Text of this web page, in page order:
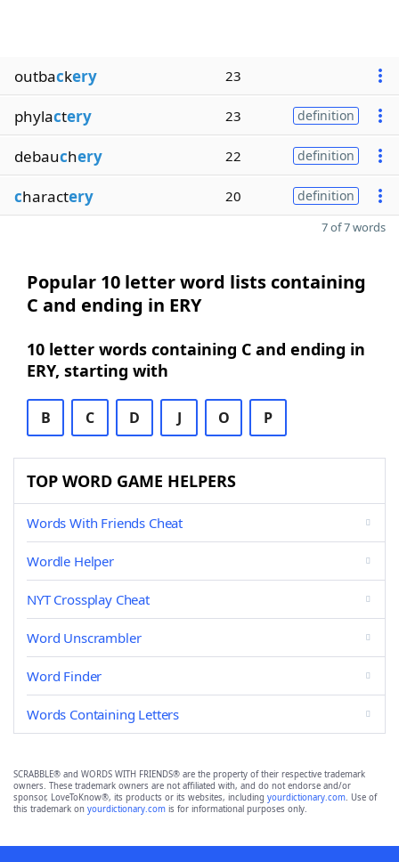
outbackery 23
phylactery 23 definition
debauchery 22 definition
charactery 20 definition
7 of 7 words
Popular 10 letter word lists containing
C and ending in ERY
10 letter words containing C and ending in
ERY, starting with
B C D J O P
TOP WORD GAME HELPERS
Words With Friends Cheat
Wordle Helper
NYT Crossplay Cheat
Word Unscrambler
Word Finder
Words Containing Letters
SCRABBLE® and WORDS WITH FRIENDS® are the property of their respective trademark
owners. These trademark owners are not affiliated with, and do not endorse and/or
sponsor, LoveToKnow®, its products or its websites, including yourdictionary.com. Use of
this trademark on yourdictionary.com is for informational purposes only.